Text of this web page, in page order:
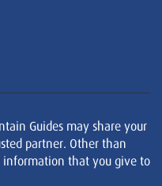
Guides may share your
partner. Other than
that you give to